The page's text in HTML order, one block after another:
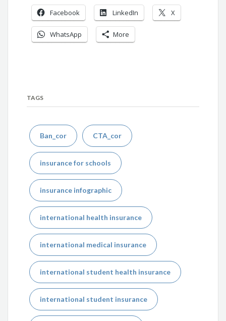
Facebook LinkedIn X
WhatsApp More
TAGS
Ban_cor CTA_cor
insurance for schools
insurance infographic
international health insurance
international medical insurance
international student health insurance
international student insurance